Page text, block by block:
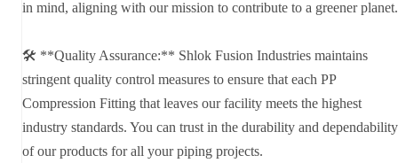
in mind, aligning with our mission to contribute to a greener planet.
🛠️ **Quality Assurance:** Shlok Fusion Industries maintains
stringent quality control measures to ensure that each PP
Compression Fitting that leaves our facility meets the highest
industry standards. You can trust in the durability and dependability
of our products for all your piping projects.